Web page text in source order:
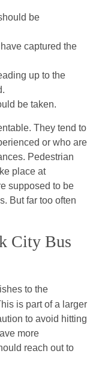
be
captured the
up to the
be taken.
They tend to
or who are
Pedestrian
place at
supposed to be
But far too often
City Bus
to the
is part of a larger
to avoid hitting
more
reach out to